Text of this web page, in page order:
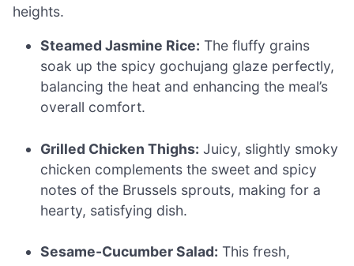
heights.
Steamed Jasmine Rice: The fluffy grains
soak up the spicy gochujang glaze perfectly,
balancing the heat and enhancing the meal’s
overall comfort.
Grilled Chicken Thighs: Juicy, slightly smoky
chicken complements the sweet and spicy
notes of the Brussels sprouts, making for a
hearty, satisfying dish.
Sesame-Cucumber Salad: This fresh,